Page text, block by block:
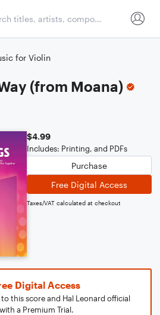
for Violin
(from Moana)
$4.99
Includes: Printing, and PDFs
Purchase
Free Digital Access
Taxes/VAT calculated at checkout
Digital Access
this score and Hal Leonard official
a Premium Trial.